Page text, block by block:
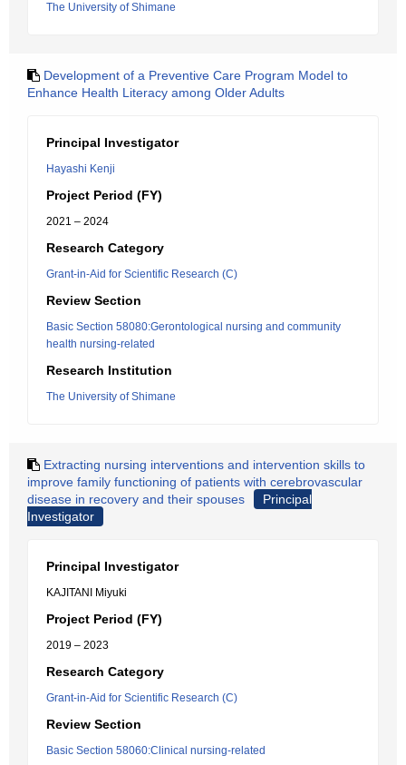
The University of Shimane
Development of a Preventive Care Program Model to
Enhance Health Literacy among Older Adults
Principal Investigator
Hayashi Kenji
Project Period (FY)
2021 – 2024
Research Category
Grant-in-Aid for Scientific Research (C)
Review Section
Basic Section 58080:Gerontological nursing and community
health nursing-related
Research Institution
The University of Shimane
Extracting nursing interventions and intervention skills to
improve family functioning of patients with cerebrovascular
disease in recovery and their spouses
Principal
Investigator
Principal Investigator
KAJITANI Miyuki
Project Period (FY)
2019 – 2023
Research Category
Grant-in-Aid for Scientific Research (C)
Review Section
Basic Section 58060:Clinical nursing-related